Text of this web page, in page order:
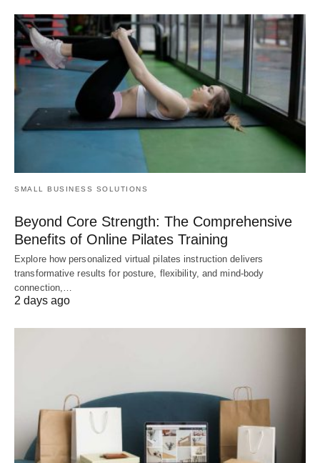
SMALL BUSINESS SOLUTIONS
Beyond Core Strength: The Comprehensive
Benefits of Online Pilates Training
Explore how personalized virtual pilates instruction delivers
transformative results for posture, flexibility, and mind-body
connection,…
2 days ago